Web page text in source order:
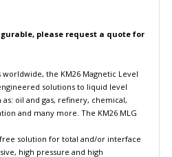
please request a quote for
worldwide, the KM26 Magnetic Level
solutions to liquid level
oil and gas, refinery, chemical,
and many more. The KM26 MLG
solution for total and/or interface
high pressure and high